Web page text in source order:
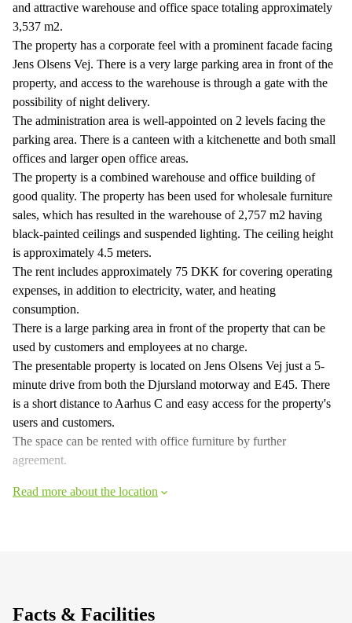
and attractive warehouse and office space totaling approximately
3,537 m2.
The property has a corporate feel with a prominent facade facing
Jens Olsens Vej. There is a very large parking area in front of the
property, and access to the warehouse is through a gate with the
possibility of night delivery.
The administration area is well-appointed on 2 levels facing the
parking area. There is a canteen with a kitchenette and both small
offices and larger open office areas.
The property is a combined warehouse and office building of
good quality. The property has been used for wholesale furniture
sales, which has resulted in the warehouse of 2,757 m2 having
black-painted ceilings and suspended lighting. The ceiling height
is approximately 4.5 meters.
The rent includes approximately 75 DKK for covering operating
expenses, in addition to electricity, water, and heating
consumption.
There is a large parking area in front of the property that can be
used by customers and employees at no charge.
The presentable property is located on Jens Olsens Vej just a 5-
minute drive from both the Djursland motorway and E45. There
is a short distance to Aarhus C and easy access for the property's
users and customers.
The space can be rented with office furniture by further
agreement.
Read more about the location
Facts & Facilities